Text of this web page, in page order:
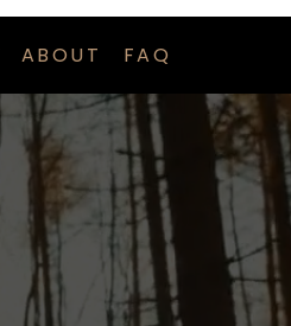
ABOUT FAQ